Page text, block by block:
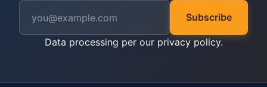
Subscribe
Data processing per our privacy policy.